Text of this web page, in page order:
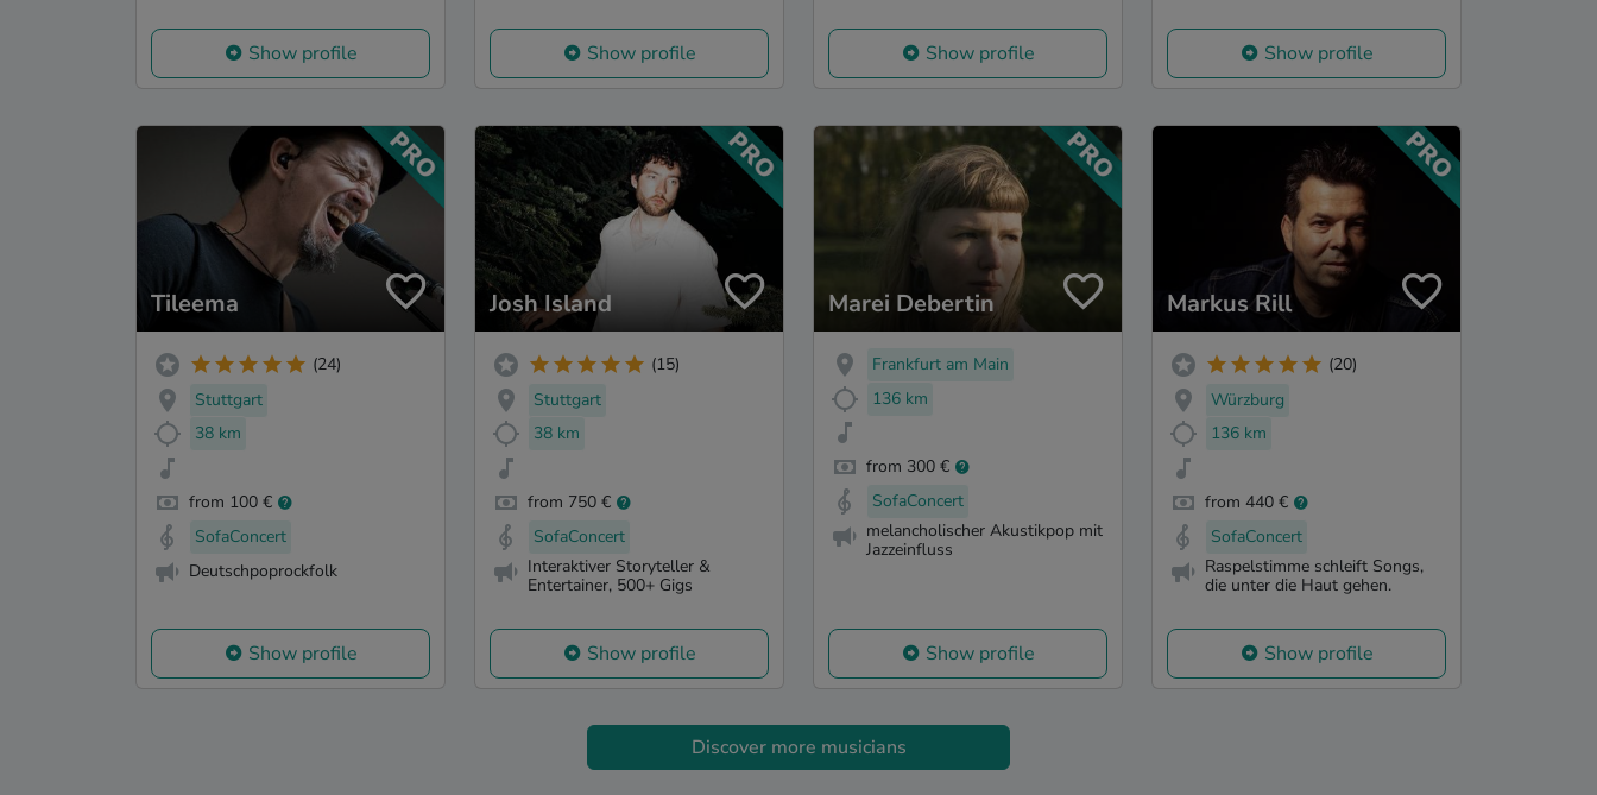
Show profile Show profile Show profile Show profile
Tileema
(24)
Stuttgart
38 km
from 100 €
SofaConcert
Deutschpoprockfolk
Show profile
Josh Island
(15)
Stuttgart
38 km
from 750 €
SofaConcert
Interaktiver Storyteller &
Entertainer, 500+ Gigs
Show profile
Marei Debertin
Frankfurt am Main
136 km
from 300 €
SofaConcert
melancholischer Akustikpop mit
Jazzeinfluss
Show profile
Markus Rill
(20)
Würzburg
136 km
from 440 €
SofaConcert
Raspelstimme schleift Songs,
die unter die Haut gehen.
Show profile
Discover more musicians